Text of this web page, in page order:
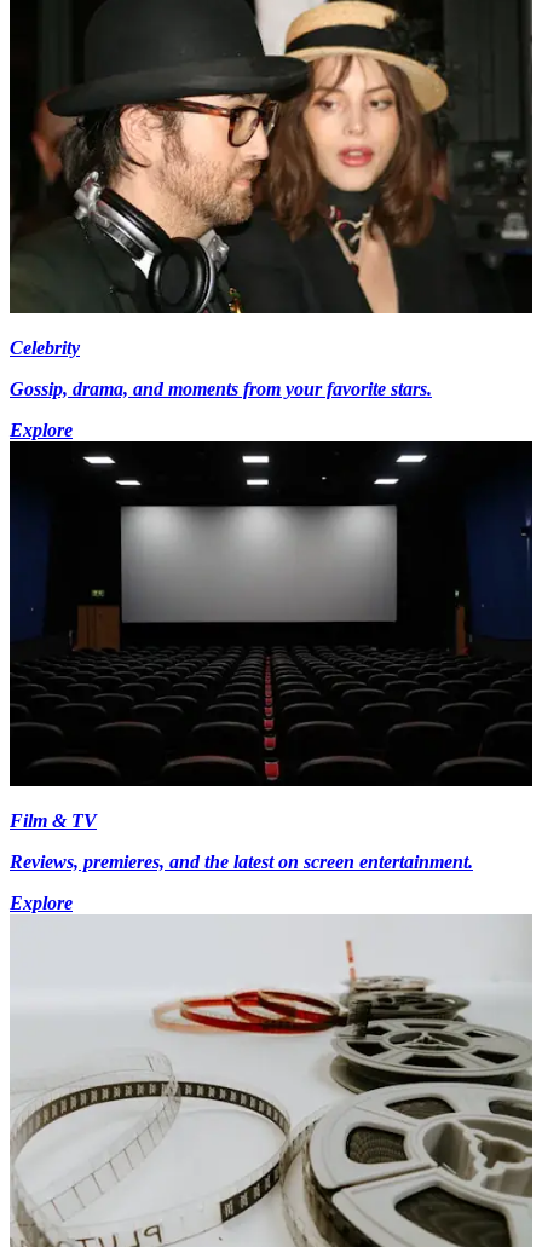
Celebrity
Gossip, drama, and moments from your favorite stars.
Explore
Film & TV
Reviews, premieres, and the latest on screen entertainment.
Explore